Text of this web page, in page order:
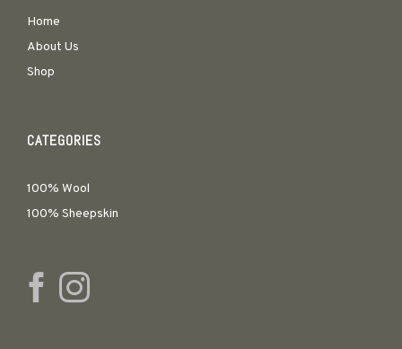
Home
About Us
Shop
CATEGORIES
100% Wool
100% Sheepskin